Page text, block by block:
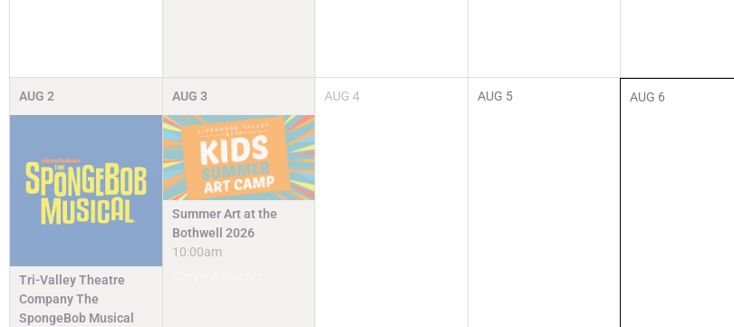
AUG 2
Tri-Valley Theatre
Company The
SpongeBob Musical
AUG 3
Summer Art at the
Bothwell 2026
10:00am
AUG 4 AUG 5 AUG 6